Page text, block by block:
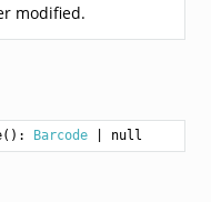
modified.
Barcode